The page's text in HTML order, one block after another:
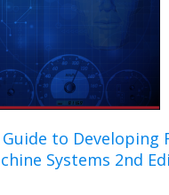
to Developing
Systems 2nd